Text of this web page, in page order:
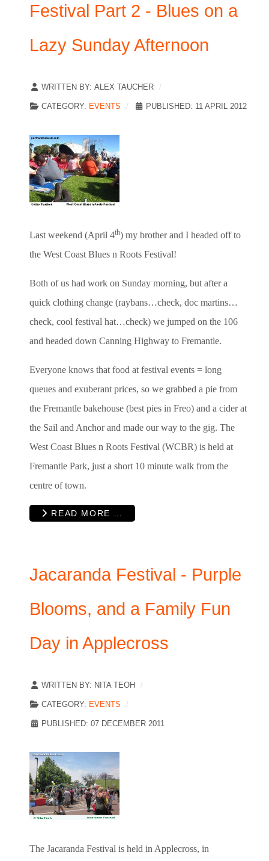
Festival Part 2 - Blues on a
Lazy Sunday Afternoon
WRITTEN BY: ALEX TAUCHER
CATEGORY: EVENTS PUBLISHED: 11 APRIL 2012
Last weekend (April 4th) my brother and I headed off to
the West Coast Blues n Roots Festival!
Both of us had work on Sunday morning, but after a
quick clothing change (raybans…check, doc martins…
check, cool festival hat…check) we jumped on the 106
and headed down Canning Highway to Fremantle.
Everyone knows that food at festival events = long
queues and exuberant prices, so we grabbed a pie from
the Fremantle bakehouse (best pies in Freo) and a cider at
the Sail and Anchor and made our way to the gig. The
West Coast Blues n Roots Festival (WCBR) is held at
Fremantle Park, just a short 10 minute walk from the
centre of town.
READ MORE …
Jacaranda Festival - Purple
Blooms, and a Family Fun
Day in Applecross
WRITTEN BY: NITA TEOH
CATEGORY: EVENTS
PUBLISHED: 07 DECEMBER 2011
The Jacaranda Festival is held in Applecross, in